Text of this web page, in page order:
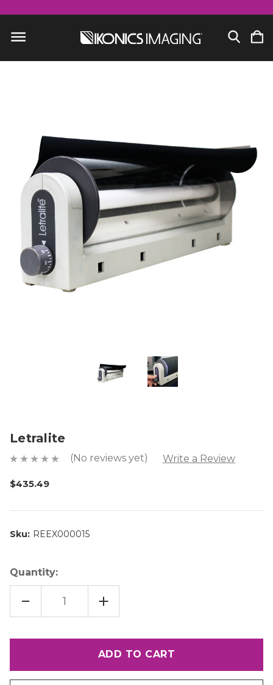
Letralite
(No reviews yet) Write a Review
$435.49
Sku: REEX000015
Quantity:
DECREASE
OF
INCREASE
QUANTITY
OF